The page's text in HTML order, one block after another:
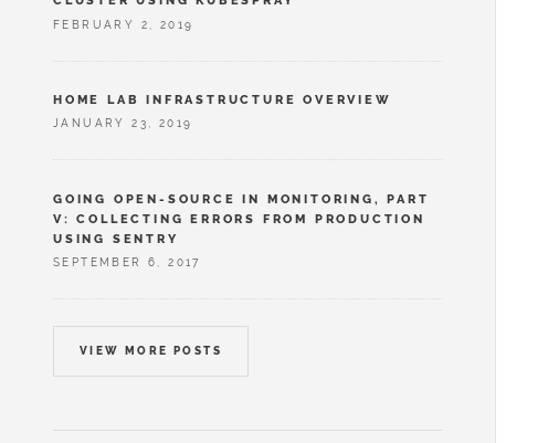
FEBRUARY 2, 2019
HOME LAB INFRASTRUCTURE OVERVIEW
JANUARY 23, 2019
GOING OPEN-SOURCE IN MONITORING, PART
V: COLLECTING ERRORS FROM PRODUCTION
USING SENTRY
SEPTEMBER 6, 2017
VIEW MORE POSTS